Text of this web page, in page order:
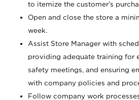
to itemize the customer’s
Open and close the store a
week.
Assist Store Manager with
providing adequate training for
safety meetings, and ensuring
with company policies and
Follow company work